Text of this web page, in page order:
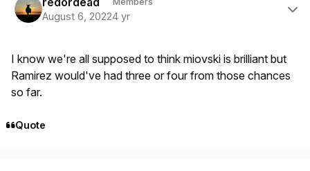
August 6, 20224 yr
I know we're all supposed to think miovski is brilliant but
Ramirez would've had three or four from those chances
so far.
Quote